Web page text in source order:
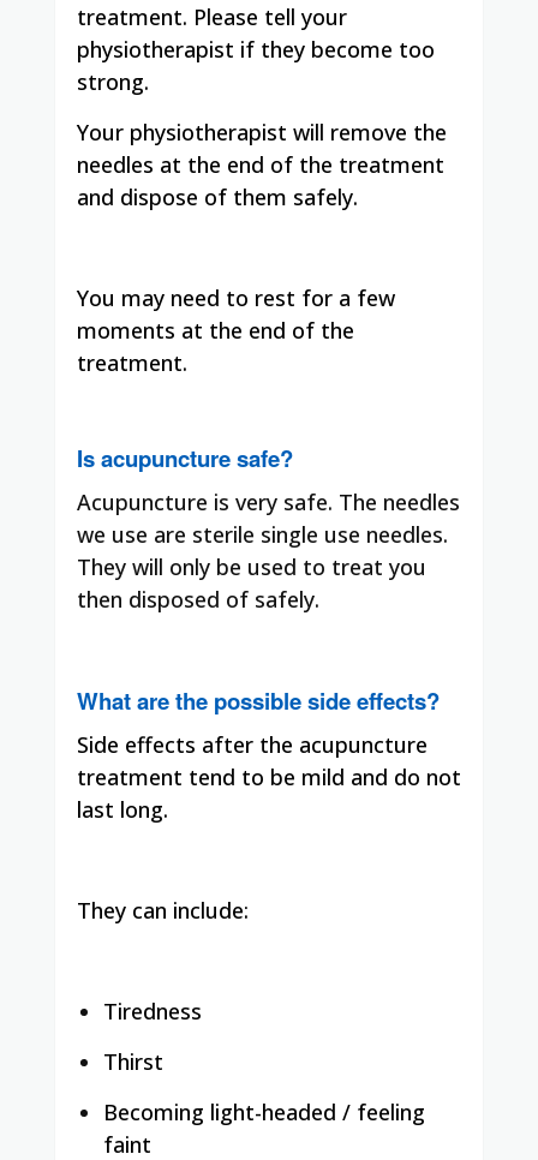
treatment. Please tell your
physiotherapist if they become too
strong.
Your physiotherapist will remove the
needles at the end of the treatment
and dispose of them safely.
You may need to rest for a few
moments at the end of the
treatment.
Is acupuncture safe?
Acupuncture is very safe. The needles
we use are sterile single use needles.
They will only be used to treat you
then disposed of safely.
What are the possible side effects?
Side effects after the acupuncture
treatment tend to be mild and do not
last long.
They can include:
Tiredness
Thirst
Becoming light-headed / feeling
faint